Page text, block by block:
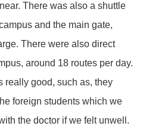
There was also a shuttle
and the main gate,
There were also direct
around 18 routes per day.
really good, such as, they
foreign students which we
the doctor if we felt unwell.